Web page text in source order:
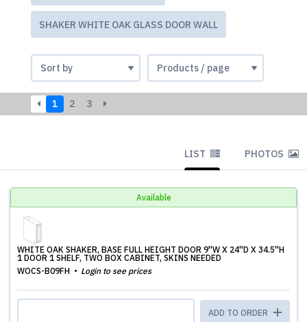
SHAKER WHITE OAK GLASS DOOR WALL
1 2 3
LIST PHOTOS
Available
WHITE OAK SHAKER, BASE FULL HEIGHT DOOR 9''W X 24''D X 34.5''H
1 DOOR 1 SHELF, TWO BOX CABINET, SKINS NEEDED
WOCS-B09FH
Login to see prices
ADD TO ORDER